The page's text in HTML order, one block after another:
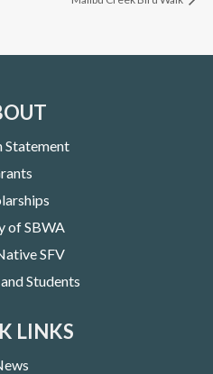
Statement
of SBWA
SFV
Students
LINKS